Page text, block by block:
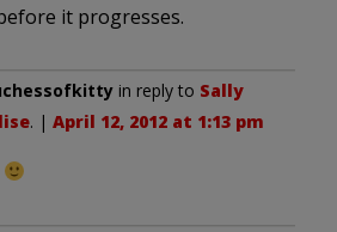
it progresses.
in reply to Sally
. | April 12, 2012 at 1:13 pm